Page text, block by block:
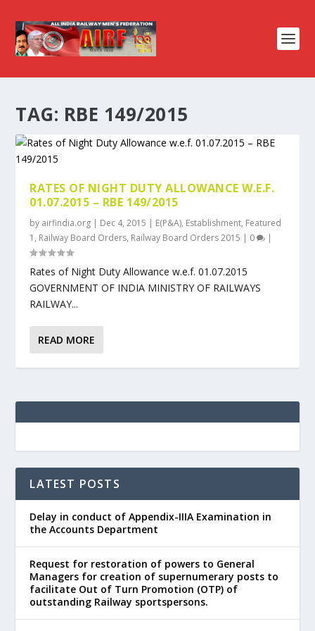
TAG: RBE 149/2015
RATES OF NIGHT DUTY ALLOWANCE W.E.F.
01.07.2015 – RBE 149/2015
by airfindia.org | Dec 4, 2015 | E(P&A), Establishment, Featured
1 , Railway Board Orders, Railway Board Orders 2015 | 0 |
Rates of Night Duty Allowance w.e.f. 01.07.2015
GOVERNMENT OF INDIA MINISTRY OF RAILWAYS
RAILWAY...
READ MORE
LATEST POSTS
Delay in conduct of Appendix-IIIA Examination in
the Accounts Department
Request for restoration of powers to General
Managers for creation of supernumerary posts to
facilitate Out of Turn Promotion (OTP) of
outstanding Railway sportspersons.